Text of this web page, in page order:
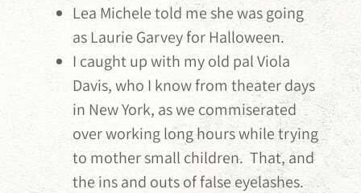
Lea Michele told me she was going
as Laurie Garvey for Halloween.
I caught up with my old pal Viola
Davis, who I know from theater days
in New York, as we commiserated
over working long hours while trying
to mother small children. That, and
the ins and outs of false eyelashes.